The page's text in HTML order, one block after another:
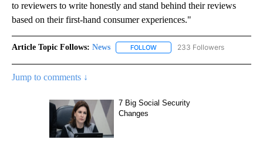
to reviewers to write honestly and stand behind their reviews
based on their first-hand consumer experiences."
Article Topic Follows: News FOLLOW FOLLOW "NEWS" TO RECEIVE
233 Followers
Jump to comments ↓